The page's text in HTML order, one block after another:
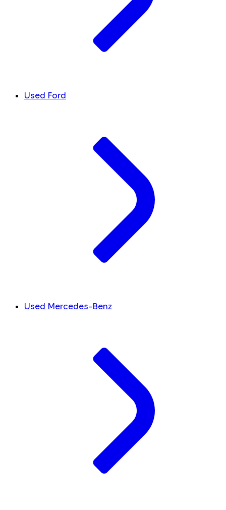
Used Ford
Used Mercedes-Benz